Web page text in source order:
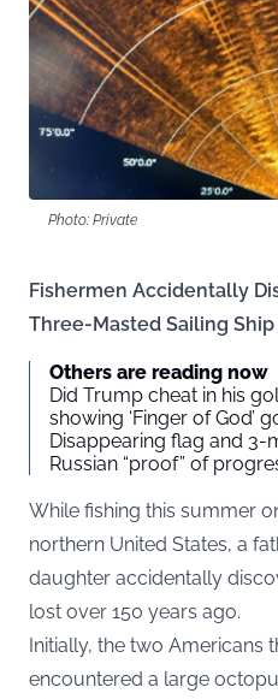
Photo: Private
Fishermen Accidentally
Three-Masted Sailing Ship
Others are reading now
Did Trump cheat in his
showing ‘Finger of God’
Disappearing flag and 3-
Russian “proof” of
While fishing this summer
northern United States, a
daughter accidentally
lost over 150 years ago.
Initially, the two Americans
encountered a large